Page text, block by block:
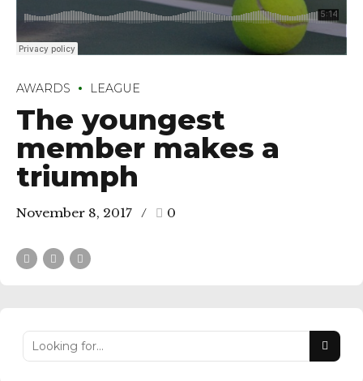
AWARDS LEAGUE
The youngest
member makes a
triumph
November 8, 2017 0